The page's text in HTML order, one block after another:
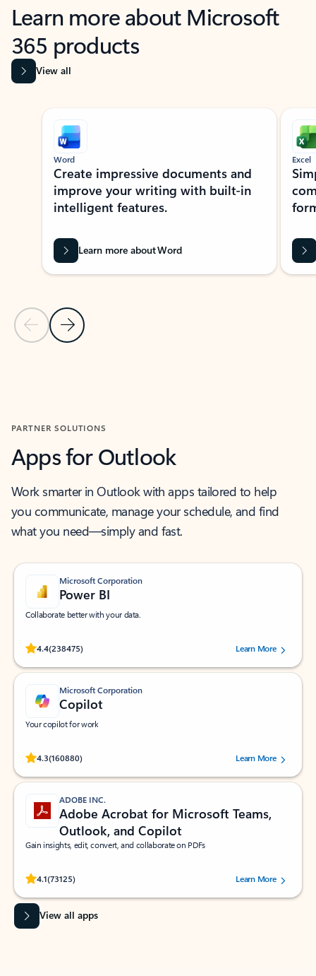
Learn more about Microsoft
365 products
View all
Showing slide 1 of 9
Previous Slide
Next Slide
Word
Create impressive documents and
improve your writing with built-in
intelligent features.
Learn more about Word
Excel
PARTNER SOLUTIONS
Apps for Outlook
Work smarter in Outlook with apps tailored to help
you communicate, manage your schedule, and find
what you need—simply and fast.
Microsoft Corporation
Power BI
Collaborate better with your data.
4.4(238475)
Rated (#=ratingAverage#) stars out of 5 stars, by 238475 users.
Learn More
Microsoft Corporation
Copilot
Your copilot for work
4.3(160880)
Rated (#=ratingAverage#) stars out of 5 stars, by 160880 users.Learn More
ADOBE INC.
Adobe Acrobat for Microsoft Teams,
Outlook, and Copilot
Gain insights, edit, convert, and collaborate on PDFs
4.1(73125)
Rated (#=ratingAverage#) stars out of 5 stars, by 73125 users.Learn More
View all apps